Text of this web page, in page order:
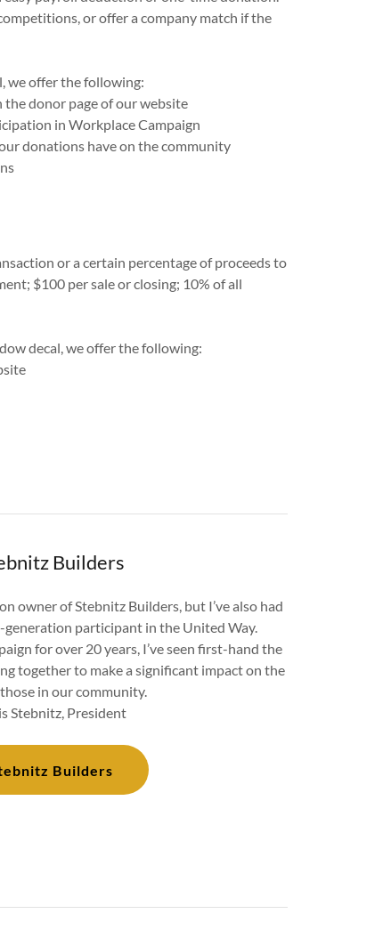
or offer a company match if the
we offer the following:
donor page of our website
in Workplace Campaign
donations have on the community
or a certain percentage of proceeds to
$100 per sale or closing; 10% of all
decal, we offer the following:
Builders
owner of Stebnitz Builders, but I’ve also had
participant in the United Way.
for over 20 years, I’ve seen first-hand the
together to make a significant impact on the
in our community.
Stebnitz, President
Builders